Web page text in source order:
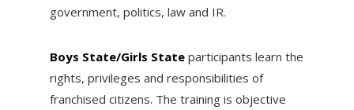
government, politics, law and IR.
Boys State/Girls State participants learn the
rights, privileges and responsibilities of
franchised citizens. The training is objective